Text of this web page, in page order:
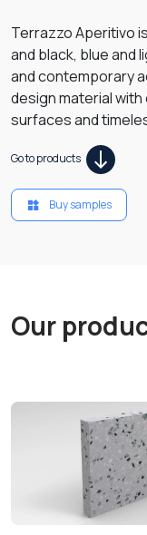
Terrazzo Aperitivo
and black, blue and
and contemporary
design material
surfaces and
Go to products
Buy samples
Our